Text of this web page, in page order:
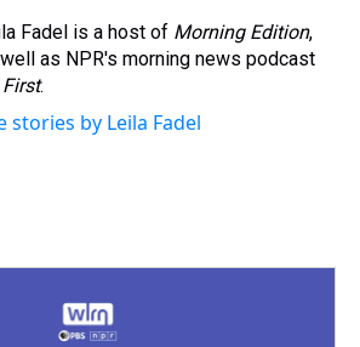
Fadel is a host of Morning Edition,
as NPR's morning news podcast
First.
stories by Leila Fadel